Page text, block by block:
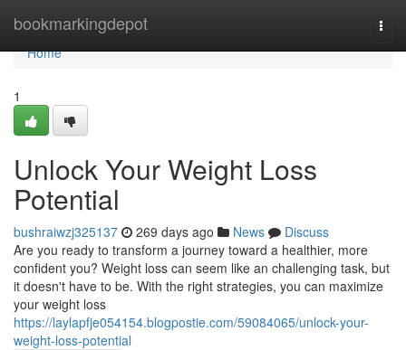
bookmarkingdepot
Home
Home
1
Unlock Your Weight Loss
Potential
bushraiwzj325137 269 days ago News
Discuss
Are you ready to transform a journey toward a healthier, more
confident you? Weight loss can seem like an challenging task, but
it doesn't have to be. With the right strategies, you can maximize
your weight loss
https://laylapfje054154.blogpostie.com/59084065/unlock-your-
weight-loss-potential